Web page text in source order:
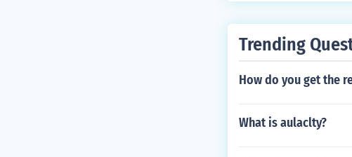
Trending
How do you get the
What is aulaclty?